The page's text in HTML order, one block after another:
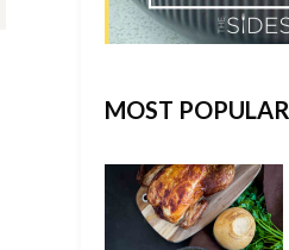
MOST POPULAR